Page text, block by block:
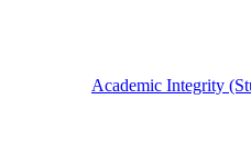
Academic Integrity